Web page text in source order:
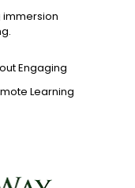
immersion
Engaging
Learning